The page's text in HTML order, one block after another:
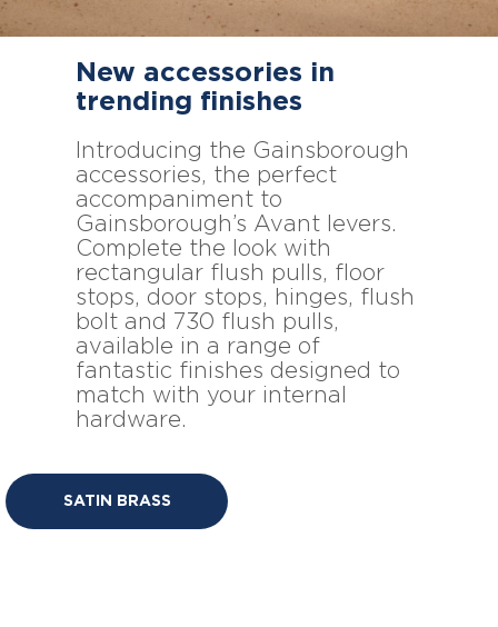
New accessories in
trending finishes
Introducing the Gainsborough
accessories, the perfect
accompaniment to
Gainsborough’s Avant levers.
Complete the look with
rectangular flush pulls, floor
stops, door stops, hinges, flush
bolt and 730 flush pulls,
available in a range of
fantastic finishes designed to
match with your internal
hardware.
SATIN BRASS